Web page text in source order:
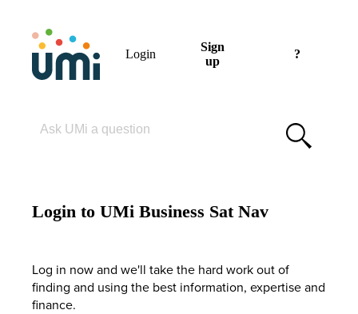
Login
Sign
up
?
Login to UMi Business Sat Nav
Log in now and we'll take the hard work out of
finding and using the best information, expertise and
finance.